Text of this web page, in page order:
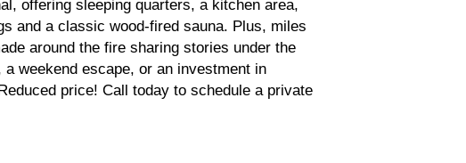
offering sleeping quarters, a kitchen area,
and a classic wood-fired sauna. Plus, miles
around the fire sharing stories under the
weekend escape, or an investment in
price! Call today to schedule a private